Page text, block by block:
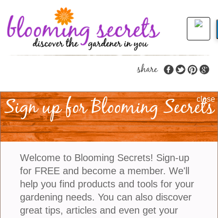
Helpful Garden Tips
When It Is Hot Out
Extreme heat has affected many parts of the US
over the past week, causing stress in gardens. Your
once-vibrant tomatoes are wilting by midday,
flowers are dropping, and the soil dries out faster
than you can water it. The good news? With some
targeted strategies, you can protect your plants,
share
close
Sign up for Blooming Secrets
Welcome to Blooming Secrets! Sign-up
for FREE and become a member. We'll
help you find products and tools for your
gardening needs. You can also discover
great tips, articles and even get your